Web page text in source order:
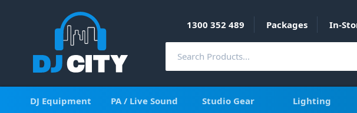
1300 352 489 Packages In-
DJ Equipment PA / Live Sound Studio Gear Lighting